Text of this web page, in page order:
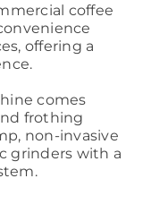
coffee
offering a
comes
frothing
non-invasive
grinders with a